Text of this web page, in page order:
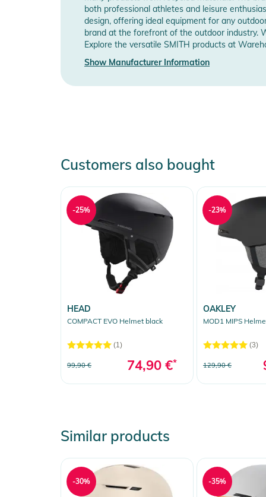
INTEGRATION:
- Engineered for ultimate integration with Smith
performance
- Removable goggle strap closure for streamlined
helmet
Product Information and Safety
Instructions for use, safety information, and relevant
both professional athletes and leisure
design, offering ideal equipment for any
brand at the forefront of the outdoor industry.
Explore the versatile SMITH products at
Show Manufacturer Information
Customers also bought
HEAD
COMPACT EVO Helmet black
(1)
99,90 € 74,90 €*
-25%
OAKLEY
MOD1 MIPS
(3)
129,90 €
-23%
Similar products
-30% -35%